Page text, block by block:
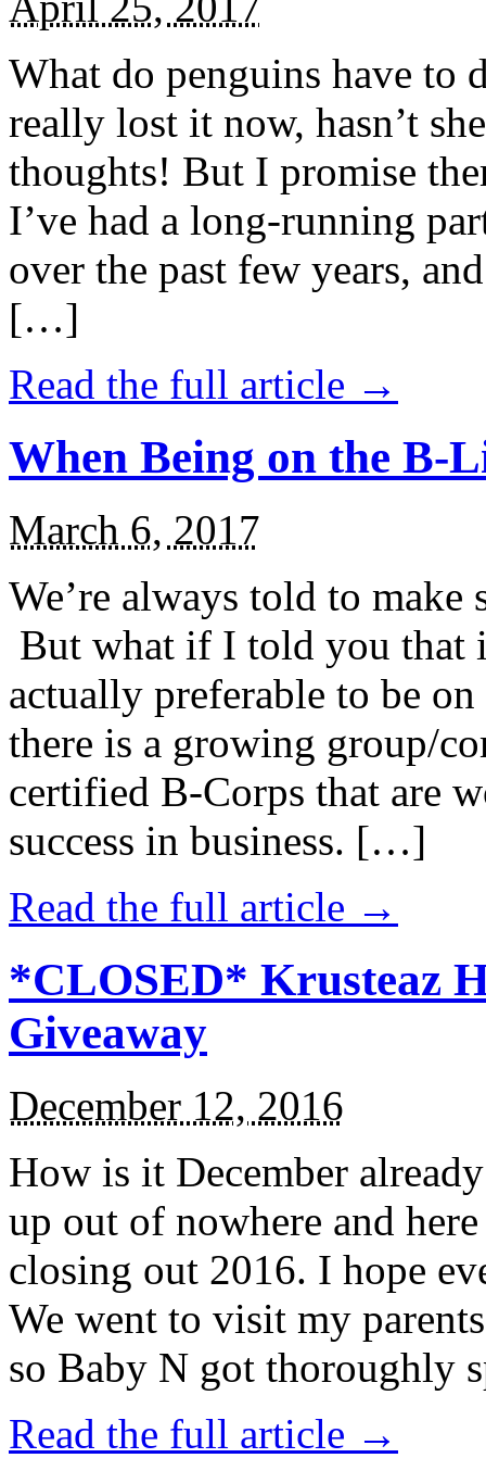
What do penguins have to
really lost it now, hasn’t
thoughts! But I promise
I’ve had a long-running
over the past few years,
[…]
Read the full article →
When Being on the B-
March 6, 2017
We’re always told to
But what if I told you that
actually preferable to be
there is a growing group/
certified B-Corps that are
success in business. […]
Read the full article →
*CLOSED* Krusteaz
Giveaway
December 12, 2016
How is it December
up out of nowhere and
closing out 2016. I hope
We went to visit my
so Baby N got thoroughly
Read the full article →